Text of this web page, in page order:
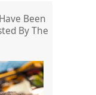
Been
By The